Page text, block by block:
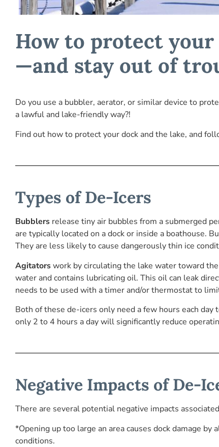
How to protect your
—and stay out of
Do you use a bubbler, aerator, or similar device to
a lawful and lake-friendly way?!
Find out how to protect your dock and the lake, and
Types of De-Icers
Bubblers release tiny air bubbles from a submerged
are typically located on a dock or inside a boathouse.
They are less likely to cause dangerously thin ice
Agitatorswork by circulating the lake water toward
water and contains lubricating oil. This oil can leak
needs to be used with a timer and/or thermostat to
Both of these de-icers only need a few hours each
only 2 to 4 hours a day will significantly reduce
Negative Impacts of De-
There are several potential negative impacts
*Opening up too large an area causes dock damage
conditions.